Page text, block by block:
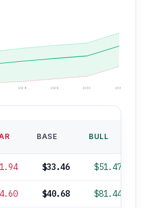
2028 2029 2030 2035
BASE BULL
$33.46 $51.47
$40.68 $81.44